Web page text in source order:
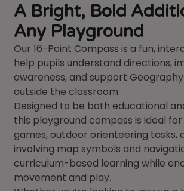
A Bright, Bold
Any Playground
Our 16-Point Compass is a fun,
help pupils understand directions,
awareness, and support
outside the classroom.
Designed to be both educational
this playground compass is ideal
games, outdoor orienteering tasks,
involving map symbols and
curriculum-based learning while
movement and play.